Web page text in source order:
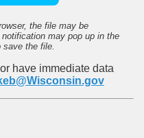
the file may be
may pop up in the
the file.
have immediate data